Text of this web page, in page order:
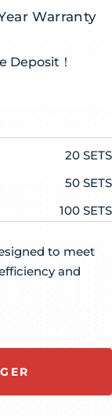
Warranty
Deposit！
20 SETS
50 SETS
100 SETS
to meet
and